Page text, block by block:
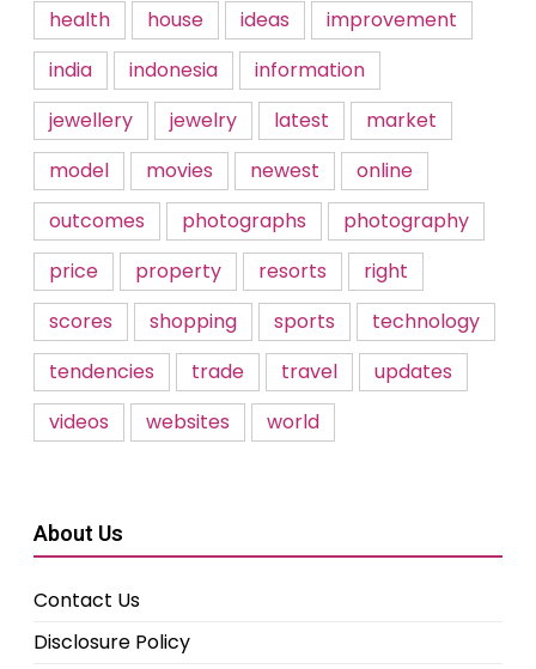
health
house ideas
improvement
india
indonesia
information
jewellery
jewelry latest
market
model
movies newest
online
outcomes
photographs
photography
price
property resorts
right
scores
shopping sports
technology
tendencies
trade travel
updates
videos
websites world
About Us
Contact Us
Disclosure Policy